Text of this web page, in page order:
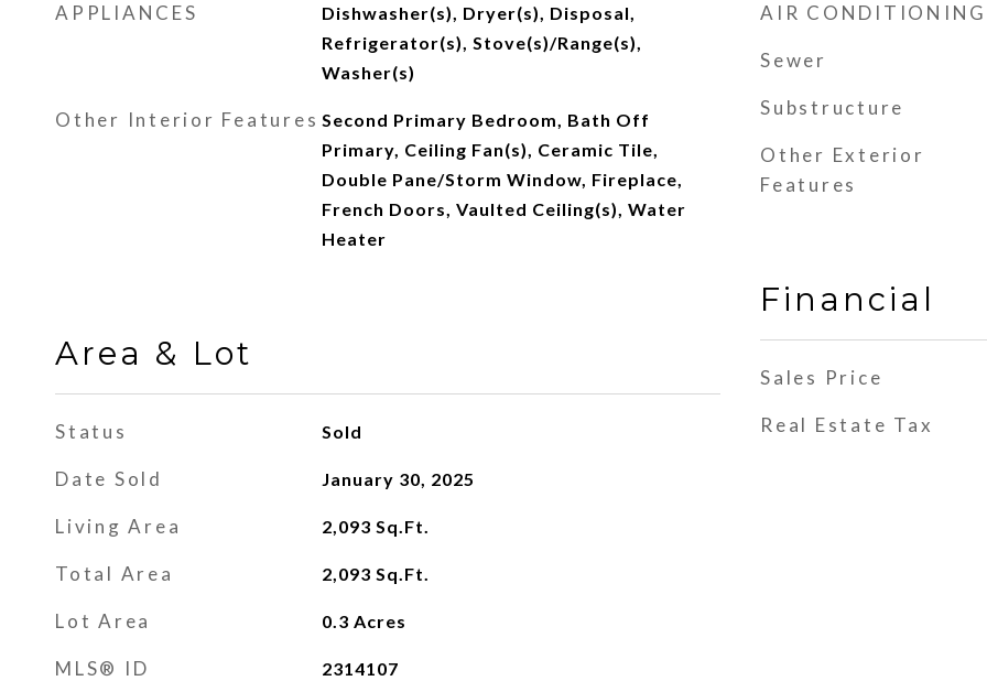
APPLIANCES
Dishwasher(s), Dryer(s), Disposal,
Refrigerator(s), Stove(s)/Range(s),
Washer(s)
Other Interior Features Second Primary Bedroom, Bath Off
Primary, Ceiling Fan(s), Ceramic Tile,
Double Pane/Storm Window, Fireplace,
French Doors, Vaulted Ceiling(s), Water
Heater
Area & Lot
Status Sold
Date Sold January 30, 2025
Living Area 2,093 Sq.Ft.
Total Area 2,093 Sq.Ft.
Lot Area 0.3 Acres
MLS® ID 2314107
AIR CONDITIONING
Sewer
Substructure
Other Exterior
Features
Financial
Sales Price
Real Estate Tax